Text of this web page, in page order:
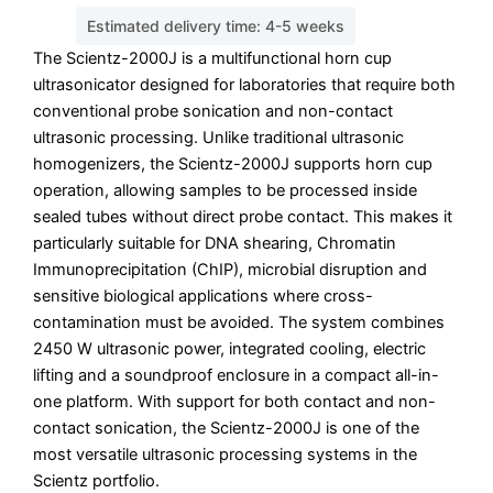
Estimated delivery time: 4-5 weeks
The Scientz-2000J is a multifunctional horn cup
ultrasonicator designed for laboratories that require both
conventional probe sonication and non-contact
ultrasonic processing. Unlike traditional ultrasonic
homogenizers, the Scientz-2000J supports horn cup
operation, allowing samples to be processed inside
sealed tubes without direct probe contact. This makes it
particularly suitable for DNA shearing, Chromatin
Immunoprecipitation (ChIP), microbial disruption and
sensitive biological applications where cross-
contamination must be avoided. The system combines
2450 W ultrasonic power, integrated cooling, electric
lifting and a soundproof enclosure in a compact all-in-
one platform. With support for both contact and non-
contact sonication, the Scientz-2000J is one of the
most versatile ultrasonic processing systems in the
Scientz portfolio.